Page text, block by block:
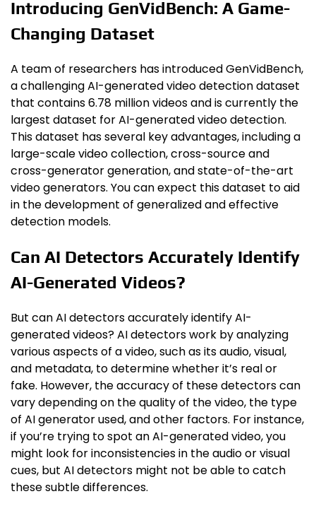
Introducing GenVidBench: A Game-
Changing Dataset
A team of researchers has introduced GenVidBench,
a challenging AI-generated video detection dataset
that contains 6.78 million videos and is currently the
largest dataset for AI-generated video detection.
This dataset has several key advantages, including a
large-scale video collection, cross-source and
cross-generator generation, and state-of-the-art
video generators. You can expect this dataset to aid
in the development of generalized and effective
detection models.
Can AI Detectors Accurately Identify
AI-Generated Videos?
But can AI detectors accurately identify AI-
generated videos? AI detectors work by analyzing
various aspects of a video, such as its audio, visual,
and metadata, to determine whether it’s real or
fake. However, the accuracy of these detectors can
vary depending on the quality of the video, the type
of AI generator used, and other factors. For instance,
if you’re trying to spot an AI-generated video, you
might look for inconsistencies in the audio or visual
cues, but AI detectors might not be able to catch
these subtle differences.